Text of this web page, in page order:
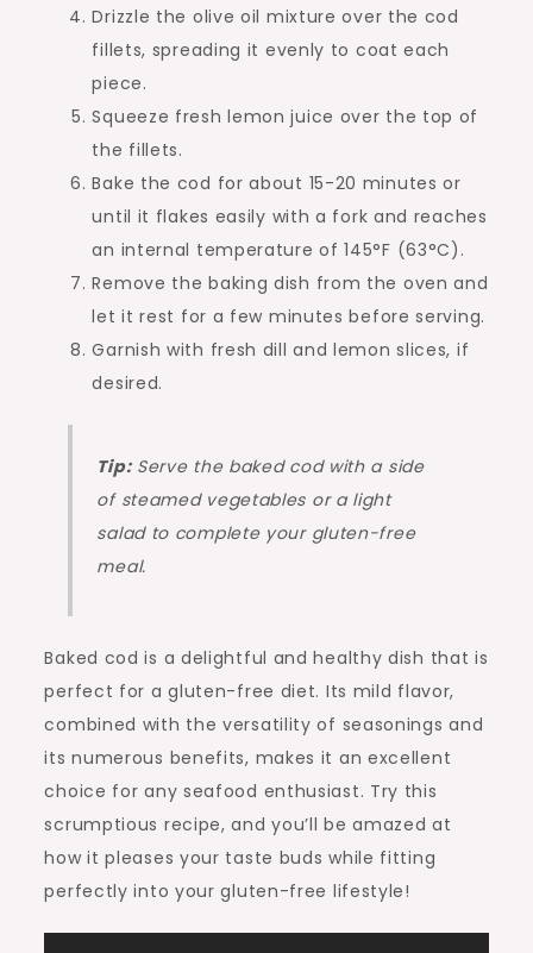
Drizzle the olive oil mixture over the cod
fillets, spreading it evenly to coat each
piece.
Squeeze fresh lemon juice over the top of
the fillets.
Bake the cod for about 15-20 minutes or
until it flakes easily with a fork and reaches
an internal temperature of 145°F (63°C).
Remove the baking dish from the oven and
let it rest for a few minutes before serving.
Garnish with fresh dill and lemon slices, if
desired.
Tip:Serve the baked cod with a side
of steamed vegetables or a light
salad to complete your gluten-free
meal.
Baked cod is a delightful and healthy dish that is
perfect for a gluten-free diet. Its mild flavor,
combined with the versatility of seasonings and
its numerous benefits, makes it an excellent
choice for any seafood enthusiast. Try this
scrumptious recipe, and you’ll be amazed at
how it pleases your taste buds while fitting
perfectly into your gluten-free lifestyle!